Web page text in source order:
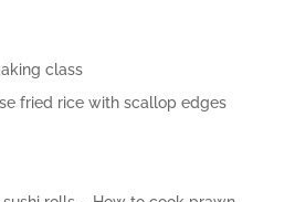
class
fried rice with scallop edges